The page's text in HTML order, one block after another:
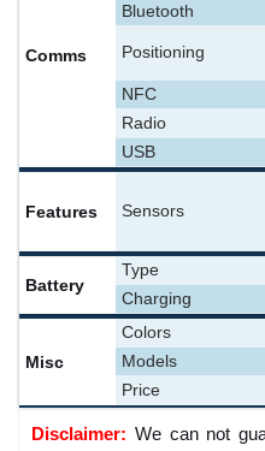
Comms
Bluetooth
Positioning
NFC
Radio
USB
Features Sensors
Battery
Type
Charging
Misc
Colors
Models
Price
Disclaimer: We can not